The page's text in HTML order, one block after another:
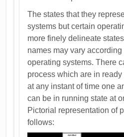
The states that they
systems but certain
more finely delineate
names may vary according
operating systems. There
process which are in
at any instant of time one
can be in running state at
Pictorial representation of
follows: